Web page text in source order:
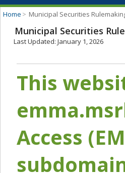
Home > Municipal Securities
Municipal Securities
Last Updated: January 1, 2026
This
Access